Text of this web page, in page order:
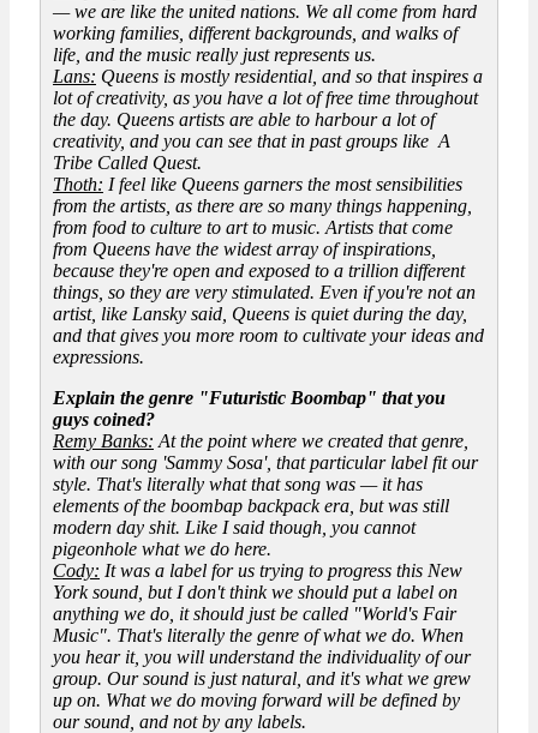
— we are like the united nations. We all come from hard
working families, different backgrounds, and walks of
life, and the music really just represents us.
Lans: Queens is mostly residential, and so that inspires a
lot of creativity, as you have a lot of free time throughout
the day. Queens artists are able to harbour a lot of
creativity, and you can see that in past groups like A
Tribe Called Quest.
Thoth: I feel like Queens garners the most sensibilities
from the artists, as there are so many things happening,
from food to culture to art to music. Artists that come
from Queens have the widest array of inspirations,
because they're open and exposed to a trillion different
things, so they are very stimulated. Even if you're not an
artist, like Lansky said, Queens is quiet during the day,
and that gives you more room to cultivate your ideas and
expressions.
Explain the genre "Futuristic Boombap" that you
guys coined?
Remy Banks: At the point where we created that genre,
with our song 'Sammy Sosa', that particular label fit our
style. That's literally what that song was — it has
elements of the boombap backpack era, but was still
modern day shit. Like I said though, you cannot
pigeonhole what we do here.
Cody: It was a label for us trying to progress this New
York sound, but I don't think we should put a label on
anything we do, it should just be called "World's Fair
Music". That's literally the genre of what we do. When
you hear it, you will understand the individuality of our
group. Our sound is just natural, and it's what we grew
up on. What we do moving forward will be defined by
our sound, and not by any labels.